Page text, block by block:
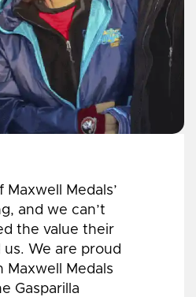
Medals’
and we can’t
the value their
We are proud
Medals
Gasparilla